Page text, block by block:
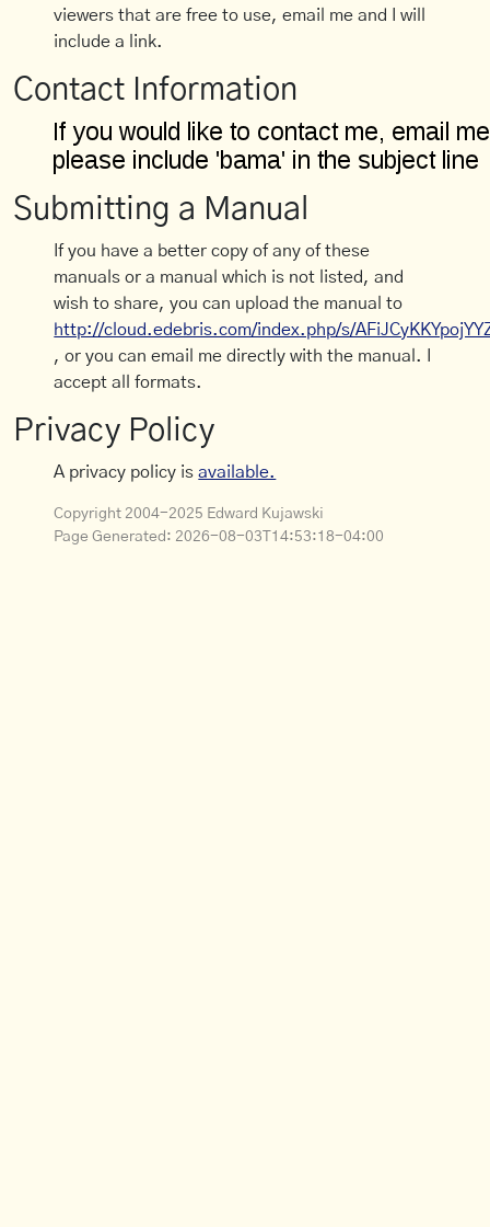
viewers that are free to use, email me and I will
include a link.
Contact Information
Submitting a Manual
If you have a better copy of any of these
manuals or a manual which is not listed, and
wish to share, you can upload the manual to
http://cloud.edebris.com/index.php/s/
, or you can email me directly with the manual. I
accept all formats.
Privacy Policy
A privacy policy isavailable.
Copyright 2004-2025 Edward Kujawski
Page Generated: 2026-08-03T14:53:18-04:00